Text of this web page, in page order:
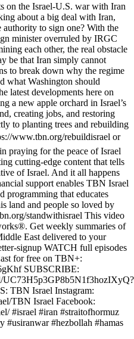
on the Israel-U.S. war with Iran
about a big deal with Iran,
to sign one? With the
minister overruled by IRGC
each other, the real obstacle
be that Iran simply cannot
to break down why the regime
what Washington should
latest developments here on
a new apple orchard in Israel’s
creating jobs, and restoring
to planting trees and rebuilding
www.tbn.org/rebuildisrael or
praying for the peace of Israel
cutting-edge content that tells
of Israel. And it all happens
support enables TBN Israel
programming that educates
land and people so loved by
standwithisrael This video
Get weekly summaries of
East delivered to your
signup WATCH full episodes
for free on TBN+:
SUBSCRIBE:
UC73H5p3GP8b5N1f3hozIXyQ?
TBN Israel Instagram:
TBN Israel Facebook:
#israel #iran #straitofhormuz
#usiranwar #hezbollah #hamas